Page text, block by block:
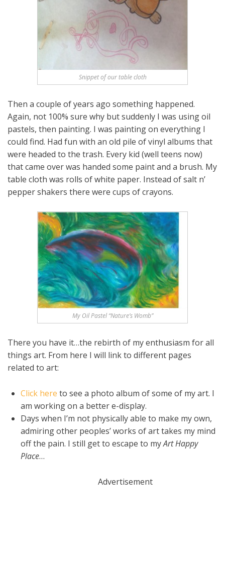
Snippet of our table cloth
Then a couple of years ago something happened.
Again, not 100% sure why but suddenly I was using oil
pastels, then painting. I was painting on everything I
could find. Had fun with an old pile of vinyl albums that
were headed to the trash. Every kid (well teens now)
that came over was handed some paint and a brush. My
table cloth was rolls of white paper. Instead of salt n’
pepper shakers there were cups of crayons.
My Oil Pastel “Nature’s Womb”
There you have it…the rebirth of my enthusiasm for all
things art. From here I will link to different pages
related to art:
Click here to see a photo album of some of my art. I
am working on a better e-display.
Days when I’m not physically able to make my own,
admiring other peoples’ works of art takes my mind
off the pain. I still get to escape to myArt Happy
Place…
Advertisement